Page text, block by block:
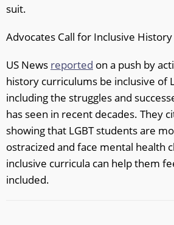
suit.
Advocates Call for Inclusive History
US News reported on a push by
history curriculums be inclusive of
including the struggles and
has seen in recent decades. They
showing that LGBT students are
ostracized and face mental health
inclusive curricula can help them
included.